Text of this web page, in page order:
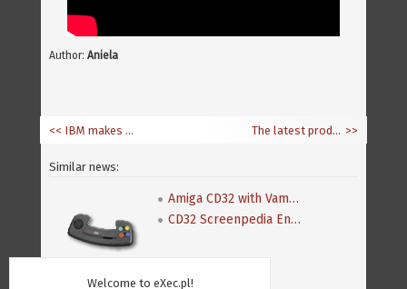
Welcome to eXec.pl!
Author: Aniela
The latest production by CrapTeam >>
<< IBM makes Power PC architecture open
Similar news:
Amiga CD32 with Vampire 1200
CD32 Screenpedia Encyclopedia